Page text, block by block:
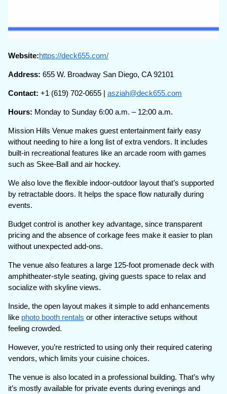
Website:https://deck655.com/
Address: 655 W. Broadway San Diego, CA 92101
Contact: +1 (619) 702-0655 |asziah@deck655.com
Hours: Monday to Sunday 6:00 a.m. – 12:00 a.m.
Mission Hills Venue makes guest entertainment fairly easy
without needing to hire a long list of extra vendors. It includes
built-in recreational features like an arcade room with games
such as Skee-Ball and air hockey.
We also love the flexible indoor-outdoor layout that’s supported
by retractable doors. It helps the space flow naturally during
events.
Budget control is another key advantage, since transparent
pricing and the absence of corkage fees make it easier to plan
without unexpected add-ons.
The venue also features a large 125-foot promenade deck with
amphitheater-style seating, giving guests space to relax and
socialize with skyline views.
Inside, the open layout makes it simple to add enhancements
like photo booth rentals or other interactive setups without
feeling crowded.
However, you’re restricted to using only their required catering
vendors, which limits your cuisine choices.
The venue is also located in a professional building. That’s why
it’s mostly available for private events during evenings and